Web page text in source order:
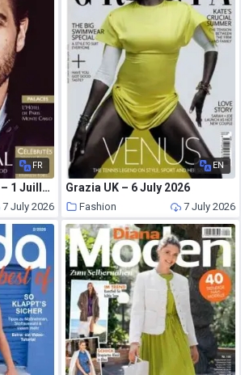
FR
First Class Magazine – 1 Juillet 2026
7 July 2026
EN
Grazia UK – 6 July 2026
Fashion 7 July 2026